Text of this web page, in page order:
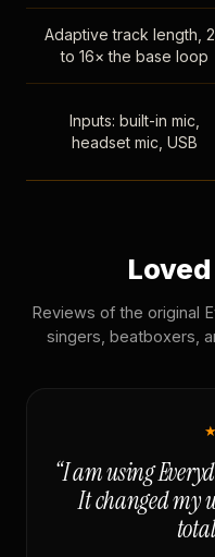
Adaptive track length,
to 16× the base loop
Inputs: built-in mic,
headset mic, USB
Reviews of the original
singers, beatboxers,
“I am using
It changed my